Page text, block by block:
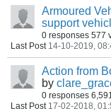
Armoured
support
0 responses 577
Last Post 14-10-2019,
Action from
by
0 responses
Last Post 17-02-2018,